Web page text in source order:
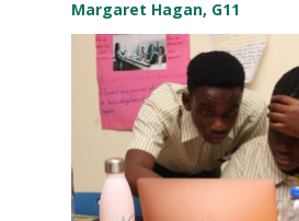
Margaret Hagan, G11